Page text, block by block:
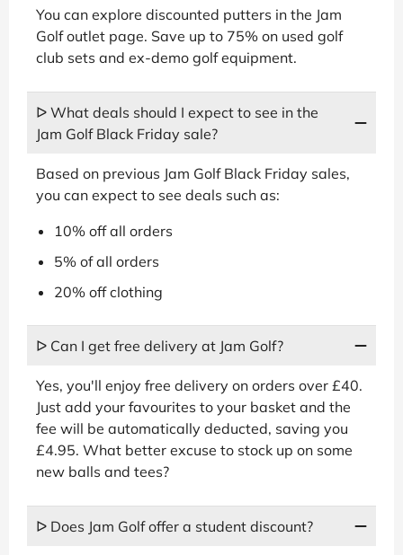
You can explore discounted putters in the Jam
Golf outlet page. Save up to 75% on used golf
club sets and ex-demo golf equipment.
ᐅ What deals should I expect to see in the
Jam Golf Black Friday sale?
Based on previous Jam Golf Black Friday sales,
you can expect to see deals such as:
10% off all orders
5% of all orders
20% off clothing
ᐅ Can I get free delivery at Jam Golf?
Yes, you'll enjoy free delivery on orders over £40.
Just add your favourites to your basket and the
fee will be automatically deducted, saving you
£4.95. What better excuse to stock up on some
new balls and tees?
ᐅ Does Jam Golf offer a student discount?